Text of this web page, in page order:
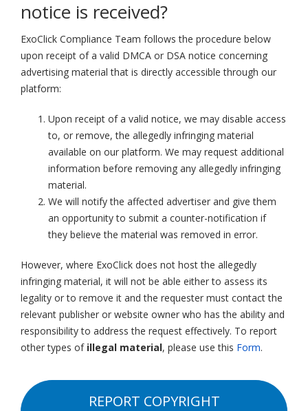
notice is received?
ExoClick Compliance Team follows the procedure below
upon receipt of a valid DMCA or DSA notice concerning
advertising material that is directly accessible through our
platform:
Upon receipt of a valid notice, we may disable access
to, or remove, the allegedly infringing material
available on our platform. We may request additional
information before removing any allegedly infringing
material.
We will notify the affected advertiser and give them
an opportunity to submit a counter-notification if
they believe the material was removed in error.
However, where ExoClick does not host the allegedly
infringing material, it will not be able either to assess its
legality or to remove it and the requester must contact the
relevant publisher or website owner who has the ability and
responsibility to address the request effectively. To report
other types of illegal material, please use this Form.
REPORT COPYRIGHT